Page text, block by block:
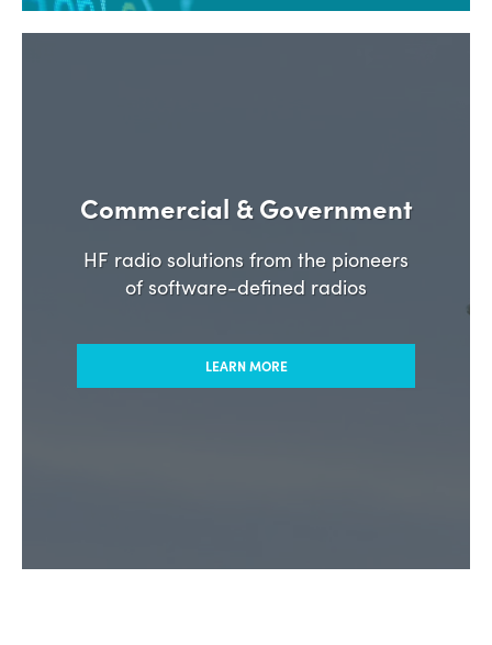
Commercial & Government
HF radio solutions from the pioneers
of software-defined radios
LEARN MORE